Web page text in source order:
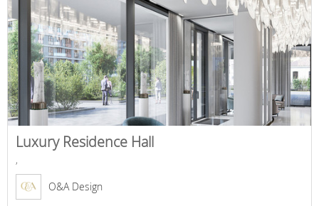
Luxury Residence Hall
,
O&A Design